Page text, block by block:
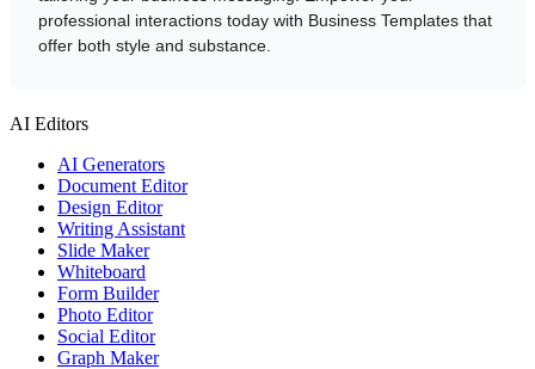
professional interactions today with Business Templates that
offer both style and substance.
AI Editors
AI Generators
Document Editor
Design Editor
Writing Assistant
Slide Maker
Whiteboard
Form Builder
Photo Editor
Social Editor
Graph Maker